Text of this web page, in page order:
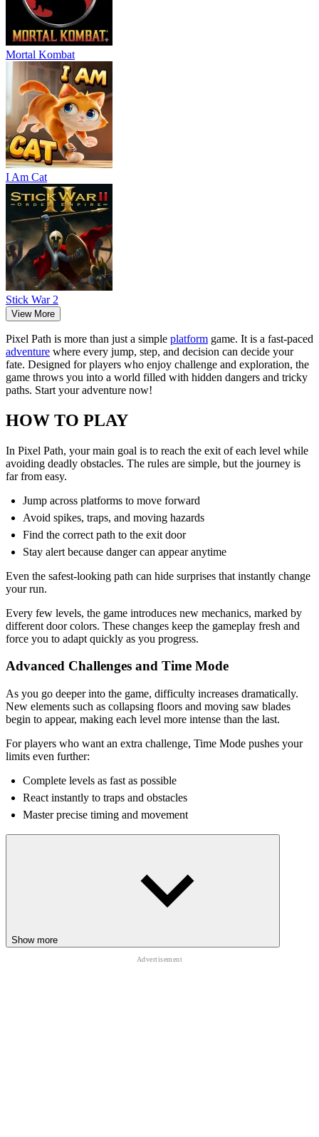
Mortal Kombat
I Am Cat
Stick War 2
View More
Pixel Path is more than just a simple platform game. It is a fast-paced
adventure where every jump, step, and decision can decide your
fate. Designed for players who enjoy challenge and exploration, the
game throws you into a world filled with hidden dangers and tricky
paths. Start your adventure now!
HOW TO PLAY
In Pixel Path, your main goal is to reach the exit of each level while
avoiding deadly obstacles. The rules are simple, but the journey is
far from easy.
Jump across platforms to move forward
Avoid spikes, traps, and moving hazards
Find the correct path to the exit door
Stay alert because danger can appear anytime
Even the safest-looking path can hide surprises that instantly change
your run.
Every few levels, the game introduces new mechanics, marked by
different door colors. These changes keep the gameplay fresh and
force you to adapt quickly as you progress.
Advanced Challenges and Time Mode
As you go deeper into the game, difficulty increases dramatically.
New elements such as collapsing floors and moving saw blades
begin to appear, making each level more intense than the last.
For players who want an extra challenge, Time Mode pushes your
limits even further:
Complete levels as fast as possible
React instantly to traps and obstacles
Master precise timing and movement
This mode is perfect for testing your reflexes under pressure.
and patience.
RELATED GAMES
Show more